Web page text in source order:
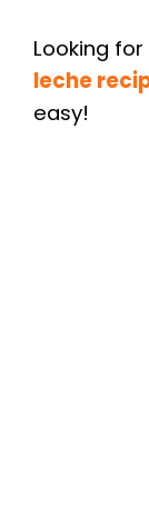
Looking
leche
easy!